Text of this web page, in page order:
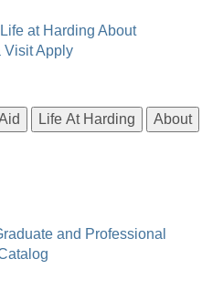
Life at Harding About
VisitApply
Life At Harding About
and Professional